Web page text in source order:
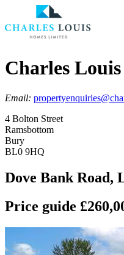
Charles
Email:
4 Bolton Street
Ramsbottom
Bury
BL0 9HQ
Dove Bank Road,
Price guide